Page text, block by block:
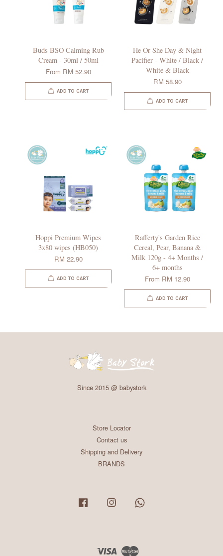
Buds BSO Calming Rub
Cream - 30ml / 50ml
From RM 52.90
ADD TO CART
He Or She Day & Night
Pacifier - White / Black /
White & Black
RM 58.90
ADD TO CART
Hoppi Premium Wipes
3x80 wipes (HB050)
RM 22.90
ADD TO CART
Rafferty's Garden Rice
Cereal, Pear, Banana &
Milk 120g - 4+ Months /
6+ months
From RM 12.90
ADD TO CART
Since 2015 @ babystork
Store Locator
Contact us
Shipping and Delivery
BRANDS
Facebook Instagram
Visa